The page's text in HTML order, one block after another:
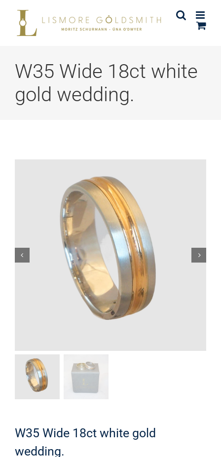
content
W35 Wide 18ct white
gold wedding.
W35 Wide 18ct white gold
wedding.